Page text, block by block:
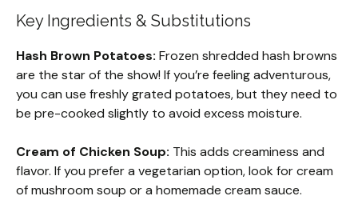
Key Ingredients & Substitutions
Hash Brown Potatoes: Frozen shredded hash browns
are the star of the show! If you’re feeling adventurous,
you can use freshly grated potatoes, but they need to
be pre-cooked slightly to avoid excess moisture.
Cream of Chicken Soup: This adds creaminess and
flavor. If you prefer a vegetarian option, look for cream
of mushroom soup or a homemade cream sauce.